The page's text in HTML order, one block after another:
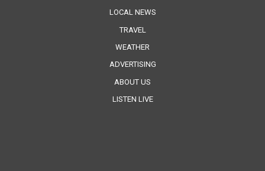
LOCAL NEWS
TRAVEL
WEATHER
ADVERTISING
ABOUT US
LISTEN LIVE